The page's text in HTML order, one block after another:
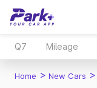
Q7 Mileage
Home > New Cars >